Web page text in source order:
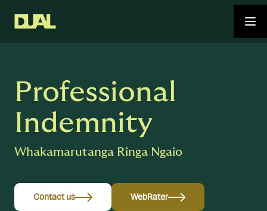
Professional
Indemnity
Whakamarutanga Ringa Ngaio
Contact us WebRater